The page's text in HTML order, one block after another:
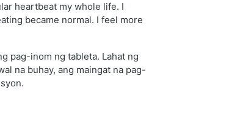
heartbeat my whole life. I
became normal. I feel more
pag-inom ng tableta. Lahat ng
na buhay, ang maingat na pag-